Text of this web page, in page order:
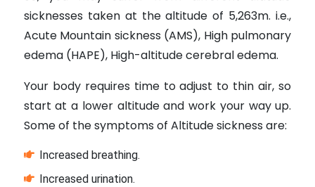
sicknesses taken at the altitude of 5,263m. i.e.,
Acute Mountain sickness (AMS), High pulmonary
edema (HAPE), High-altitude cerebral edema.
Your body requires time to adjust to thin air, so
start at a lower altitude and work your way up.
Some of the symptoms of Altitude sickness are:
Increased breathing.
Increased urination.